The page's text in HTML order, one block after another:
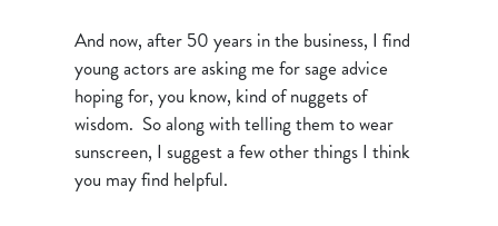
And now, after 50 years in the business, I find
young actors are asking me for sage advice
hoping for, you know, kind of nuggets of
wisdom. So along with telling them to wear
sunscreen, I suggest a few other things I think
you may find helpful.